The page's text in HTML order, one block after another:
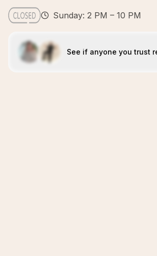
Sunday: 2 PM – 10 PM
See if anyone you trust